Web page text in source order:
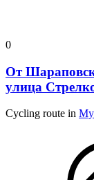
0
От
улица
Cycling route in